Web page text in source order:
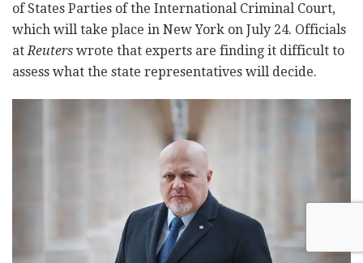
of States Parties of the International Criminal Court,
which will take place in New York on July 24. Officials
atReuters wrote that experts are finding it difficult to
assess what the state representatives will decide.